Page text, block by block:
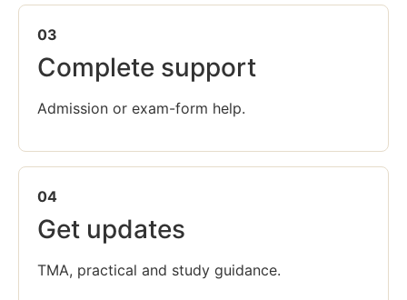
03
Complete support
Admission or exam-form help.
04
Get updates
TMA, practical and study guidance.